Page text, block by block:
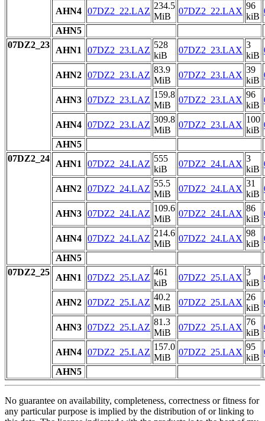
AHN4 07DZ2_22.LAZ
234.5
MiB
07DZ2_22.LAX
96
kiB
AHN5
07DZ2_23
AHN1 07DZ2_23.LAZ
528
kiB
07DZ2_23.LAX
3
kiB
AHN2 07DZ2_23.LAZ
83.9
MiB
07DZ2_23.LAX
39
kiB
AHN3 07DZ2_23.LAZ
159.8
MiB
07DZ2_23.LAX
96
kiB
AHN4 07DZ2_23.LAZ
309.8
MiB
07DZ2_23.LAX
100
kiB
AHN5
07DZ2_24
AHN1 07DZ2_24.LAZ
555
kiB
07DZ2_24.LAX
3
kiB
AHN2 07DZ2_24.LAZ
55.5
MiB
07DZ2_24.LAX
31
kiB
AHN3 07DZ2_24.LAZ
109.6
MiB
07DZ2_24.LAX
86
kiB
AHN4 07DZ2_24.LAZ
214.6
MiB
07DZ2_24.LAX
98
kiB
AHN5
07DZ2_25
AHN1 07DZ2_25.LAZ
461
kiB
07DZ2_25.LAX
3
kiB
AHN2 07DZ2_25.LAZ
40.2
MiB
07DZ2_25.LAX
26
kiB
AHN3 07DZ2_25.LAZ
81.3
MiB
07DZ2_25.LAX
76
kiB
AHN4 07DZ2_25.LAZ
157.0
MiB
07DZ2_25.LAX
95
kiB
AHN5
No guarantee on availability, completeness, correctness or fitness for
any particular purpose is implied by the distribution of or linking to